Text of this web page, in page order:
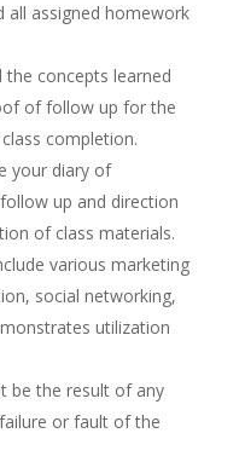
all assigned homework
the concepts learned
of follow up for the
completion.
your diary of
up and direction
of class materials.
various marketing
social networking,
utilization
be the result of any
or fault of the